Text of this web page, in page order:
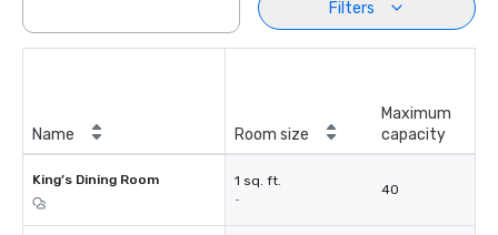
Filters
Name Room size
Maximum
capacity
King’s Dining Room 1 sq. ft.
-
40